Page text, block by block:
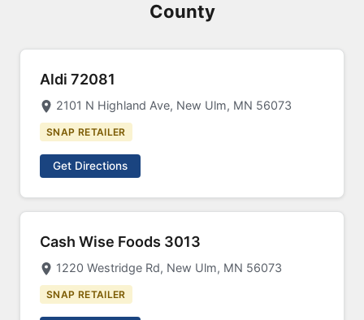
County
Aldi 72081
2101 N Highland Ave, New Ulm, MN 56073
SNAP RETAILER
Get Directions
Cash Wise Foods 3013
1220 Westridge Rd, New Ulm, MN 56073
SNAP RETAILER